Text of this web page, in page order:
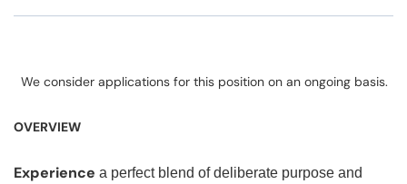
We consider applications for this position on an ongoing basis.
OVERVIEW
Experience a perfect blend of deliberate purpose and